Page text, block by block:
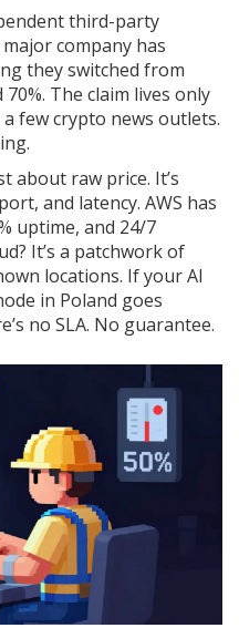
third-party
company has
they switched from
The claim lives only
few crypto news outlets.
about raw price. It’s
and latency. AWS has
uptime, and 24/7
It’s a patchwork of
locations. If your AI
in Poland goes
no SLA. No guarantee.